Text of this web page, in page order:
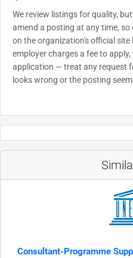
We review listings for quality,
amend a posting at any time,
on the organization's official
employer charges a fee to
application — treat any request
looks wrong or the posting
Consultant-Programme